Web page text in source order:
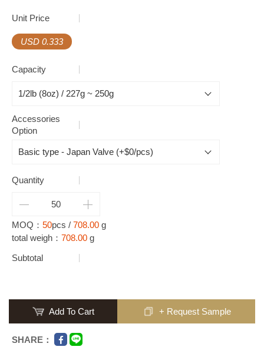
Unit Price
USD 0.333
Capacity
Accessories
Option
Quantity
MOQ： 50pcs / 708.00 g
total weigh： 708.00 g
Subtotal
Add To Cart + Request Sample
SHARE：